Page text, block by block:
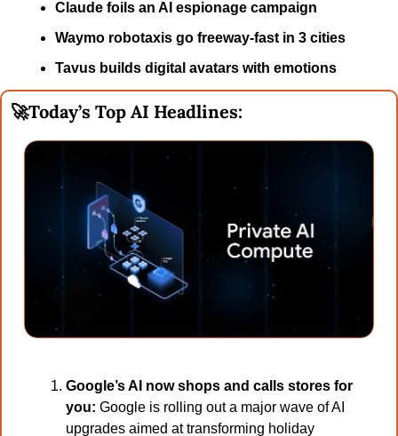
Claude foils an AI espionage campaign
Waymo robotaxis go freeway-fast in 3 cities
Tavus builds digital avatars with emotions
🚀Today’s Top AI Headlines:
Google’s AI now shops and calls stores for
you: Google is rolling out a major wave of AI
upgrades aimed at transforming holiday